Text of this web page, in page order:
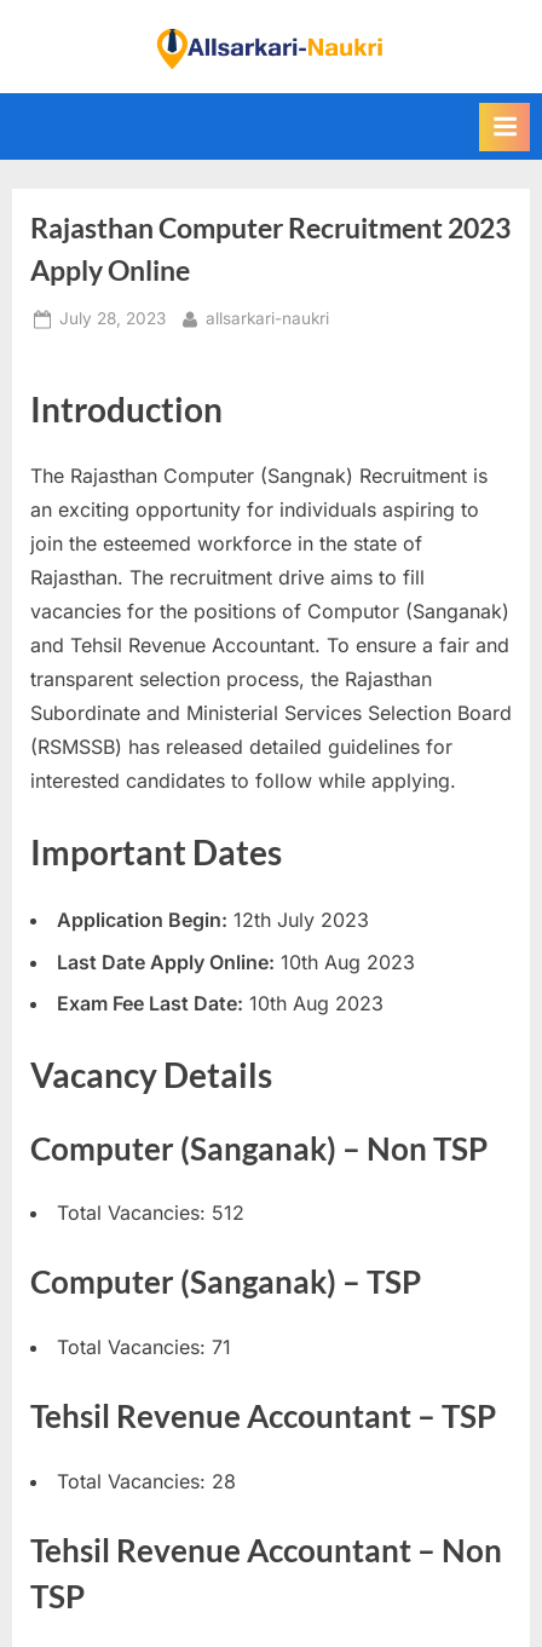
i
d
l
r
i
N
a
u
k
r
i
,
S
i
l
A
t
d
Rajasthan Computer Recruitment 2023
Apply Online
Posted
July 28, 2023 By
allsarkari-naukri
Introduction
The Rajasthan Computer (Sangnak) Recruitment is
an exciting opportunity for individuals aspiring to
join the esteemed workforce in the state of
Rajasthan. The recruitment drive aims to fill
vacancies for the positions of Computor (Sanganak)
and Tehsil Revenue Accountant. To ensure a fair and
transparent selection process, the Rajasthan
Subordinate and Ministerial Services Selection Board
(RSMSSB) has released detailed guidelines for
interested candidates to follow while applying.
Important Dates
Application Begin: 12th July 2023
Last Date Apply Online: 10th Aug 2023
Exam Fee Last Date: 10th Aug 2023
Vacancy Details
Computer (Sanganak) – Non TSP
Total Vacancies: 512
Computer (Sanganak) – TSP
Total Vacancies: 71
Tehsil Revenue Accountant – TSP
Total Vacancies: 28
Tehsil Revenue Accountant – Non
TSP